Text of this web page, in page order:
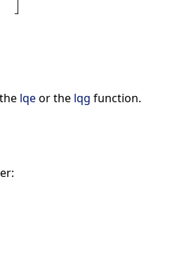
lqeor the lqg function.